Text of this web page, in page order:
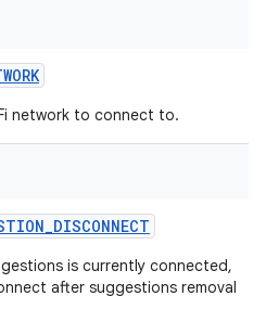
network to connect to.
_DISCONNECT
is currently connected,
after suggestions removal